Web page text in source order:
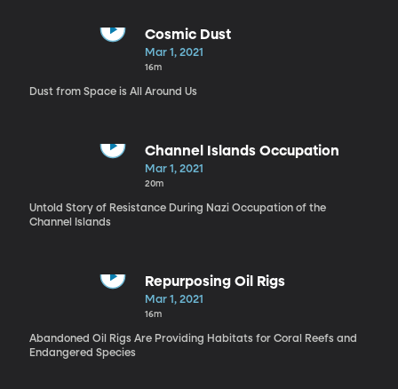
Cosmic Dust
Mar 1, 2021
16m
Dust from Space is All Around Us
Channel Islands Occupation
Mar 1, 2021
20m
Untold Story of Resistance During Nazi Occupation of the
Channel Islands
Repurposing Oil Rigs
Mar 1, 2021
16m
Abandoned Oil Rigs Are Providing Habitats for Coral Reefs and
Endangered Species